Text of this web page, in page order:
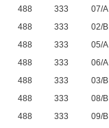
488 333 07/A
488 333 02/B
488 333 05/A
488 333 06/A
488 333 03/B
488 333 08/B
488 333 09/B